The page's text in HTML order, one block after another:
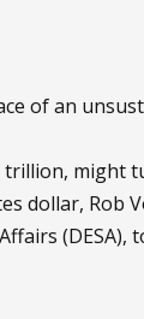
of an
trillion,
dollar, Rob